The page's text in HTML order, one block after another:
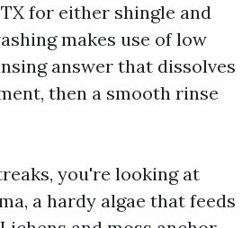
for either shingle and
makes use of low
answer that dissolves
then a smooth rinse
you're looking at
a hardy algae that feeds